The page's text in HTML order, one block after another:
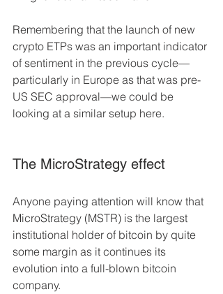
Remembering that the launch of new
crypto ETPs was an important indicator
of sentiment in the previous cycle––
particularly in Europe as that was pre-
US SEC approval––we could be
looking at a similar setup here.
The MicroStrategy effect
Anyone paying attention will know that
MicroStrategy (MSTR) is the largest
institutional holder of bitcoin by quite
some margin as it continues its
evolution into a full-blown bitcoin
company.